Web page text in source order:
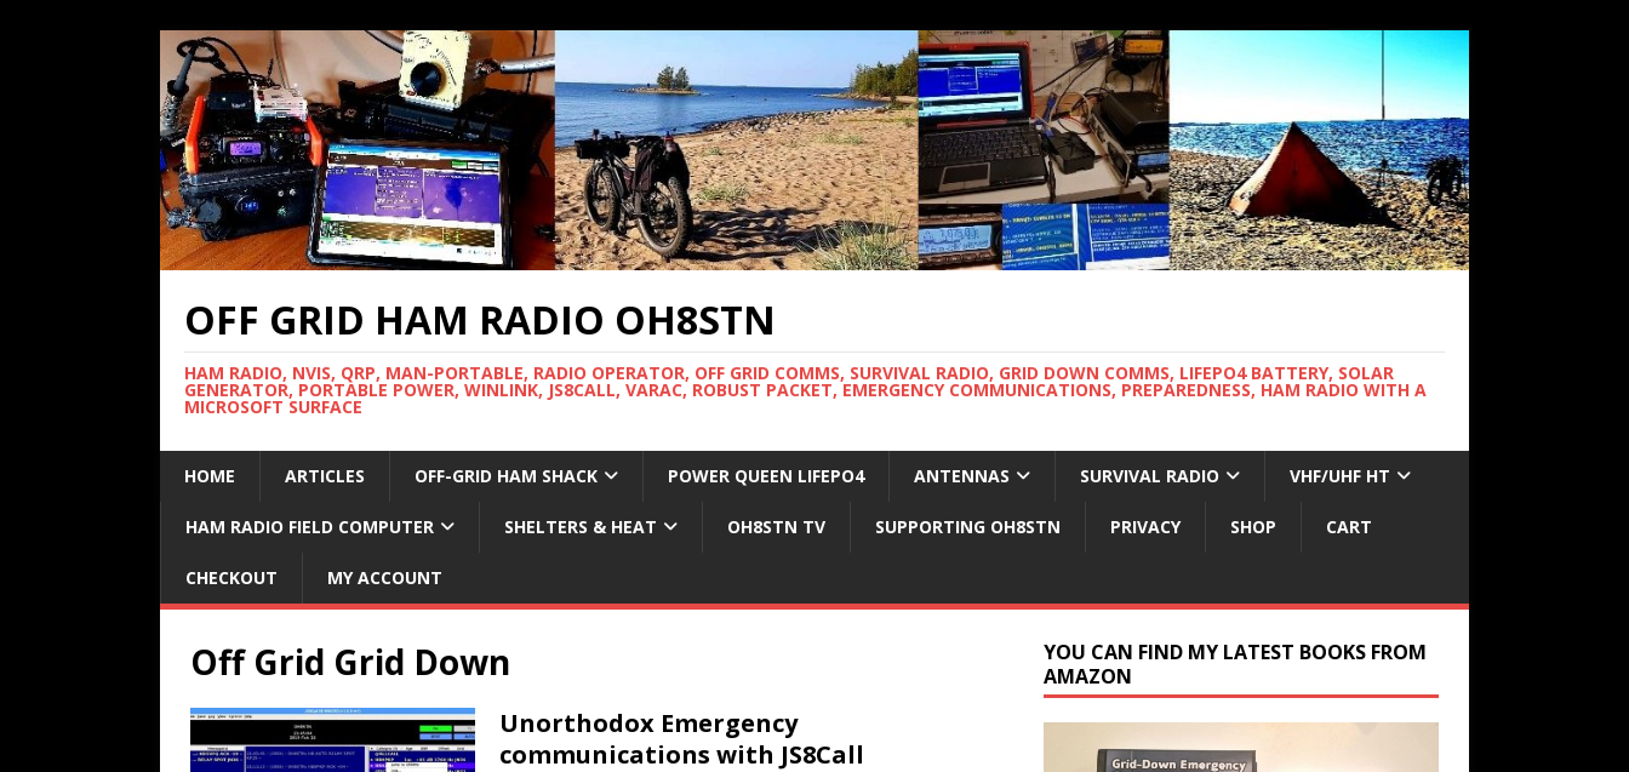
OFF GRID HAM RADIO OH8STN
HAM RADIO, NVIS, QRP, MAN-PORTABLE, RADIO OPERATOR, OFF GRID COMMS, SURVIVAL RADIO, GRID DOWN COMMS, LIFEPO4 BATTERY, SOLAR
GENERATOR, PORTABLE POWER, WINLINK, JS8CALL, VARAC, ROBUST PACKET, EMERGENCY COMMUNICATIONS, PREPAREDNESS, HAM RADIO WITH A
MICROSOFT SURFACE
HOME ARTICLES OFF-GRID HAM SHACK POWER QUEEN LIFEPO4 ANTENNAS SURVIVAL RADIO VHF/UHF HT
HAM RADIO FIELD COMPUTER SHELTERS & HEAT OH8STN TV SUPPORTING OH8STN PRIVACY SHOP CART
CHECKOUT MY ACCOUNT
Off Grid Grid Down
Unorthodox Emergency
communications with JS8Call
YOU CAN FIND MY LATEST BOOKS FROM
AMAZON